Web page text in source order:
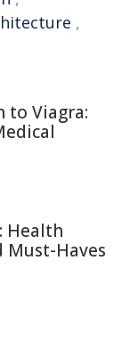
,
to Viagra:
Health
Must-Haves